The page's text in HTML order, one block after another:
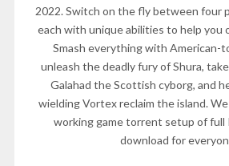
2022. Switch on the fly between four
each with unique abilities to help you
Smash everything with American-
unleash the deadly fury of Shura,
Galahad the Scottish cyborg, and
wielding Vortex reclaim the island.
working game torrent setup of full
download for